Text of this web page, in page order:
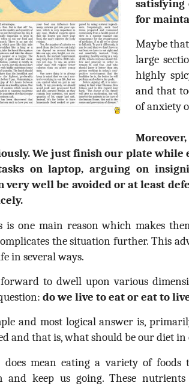
for
Maybe
large
highly
and that
of anxiety
We just finish our plate while
on laptop, arguing on
very well be avoided or at least
one main reason which makes
the situation further. This
in several ways.
to dwell upon various
do we live to eat or eat to
and most logical answer is,
and that is, what should be our diet
does mean eating a variety of
keep us going. These